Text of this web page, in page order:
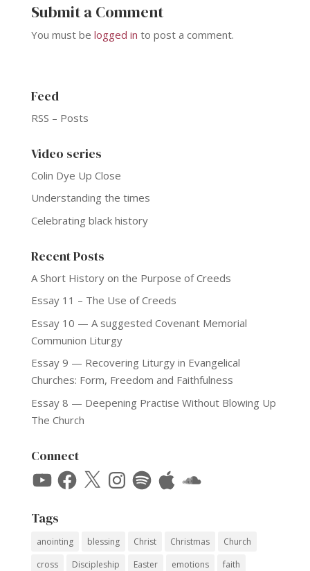
Submit a Comment
You must be logged in to post a comment.
Feed
RSS – Posts
Video series
Colin Dye Up Close
Understanding the times
Celebrating black history
Recent Posts
A Short History on the Purpose of Creeds
Essay 11 – The Use of Creeds
Essay 10 — A suggested Covenant Memorial
Communion Liturgy
Essay 9 — Recovering Liturgy in Evangelical
Churches: Form, Freedom and Faithfulness
Essay 8 — Deepening Practise Without Blowing Up
The Church
Connect
YouTubeFacebook
X Instagram
SpotifyApple SoundCloud
Tags
anointing blessing Christ Christmas
Church
cross
Discipleship Easter emotions
faith